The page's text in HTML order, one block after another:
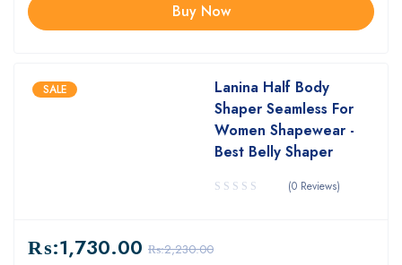
Buy Now
SALE
Lanina Half Body
Shaper Seamless For
Women Shapewear -
Best Belly Shaper
(0 Reviews)
₨:2,230.00
₨:1,730.00